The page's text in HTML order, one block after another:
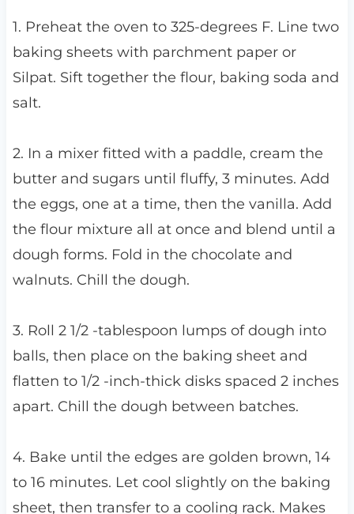
1. Preheat the oven to 325-degrees F. Line two
baking sheets with parchment paper or
Silpat. Sift together the flour, baking soda and
salt.
2. In a mixer fitted with a paddle, cream the
butter and sugars until fluffy, 3 minutes. Add
the eggs, one at a time, then the vanilla. Add
the flour mixture all at once and blend until a
dough forms. Fold in the chocolate and
walnuts. Chill the dough.
3. Roll 2 1/2 -tablespoon lumps of dough into
balls, then place on the baking sheet and
flatten to 1/2 -inch-thick disks spaced 2 inches
apart. Chill the dough between batches.
4. Bake until the edges are golden brown, 14
to 16 minutes. Let cool slightly on the baking
sheet, then transfer to a cooling rack. Makes